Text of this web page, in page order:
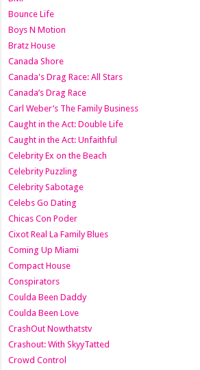
Bounce Life
Boys N Motion
Bratz House
Canada Shore
Canada's Drag Race: All Stars
Canada’s Drag Race
Carl Weber’s The Family Business
Caught in the Act: Double Life
Caught in the Act: Unfaithful
Celebrity Ex on the Beach
Celebrity Puzzling
Celebrity Sabotage
Celebs Go Dating
Chicas Con Poder
Cixot Real La Family Blues
Coming Up Miami
Compact House
Conspirators
Coulda Been Daddy
Coulda Been Love
CrashOut Nowthatstv
Crashout: With SkyyTatted
Crowd Control